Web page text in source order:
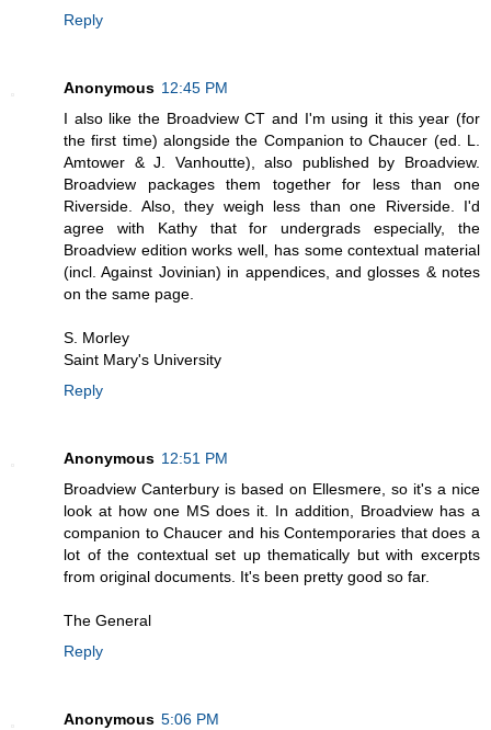
Reply
Anonymous 12:45 PM
I also like the Broadview CT and I'm using it this year (for
the first time) alongside the Companion to Chaucer (ed. L.
Amtower & J. Vanhoutte), also published by Broadview.
Broadview packages them together for less than one
Riverside. Also, they weigh less than one Riverside. I'd
agree with Kathy that for undergrads especially, the
Broadview edition works well, has some contextual material
(incl. Against Jovinian) in appendices, and glosses & notes
on the same page.
S. Morley
Saint Mary's University
Reply
Anonymous 12:51 PM
Broadview Canterbury is based on Ellesmere, so it's a nice
look at how one MS does it. In addition, Broadview has a
companion to Chaucer and his Contemporaries that does a
lot of the contextual set up thematically but with excerpts
from original documents. It's been pretty good so far.
The General
Reply
Anonymous 5:06 PM